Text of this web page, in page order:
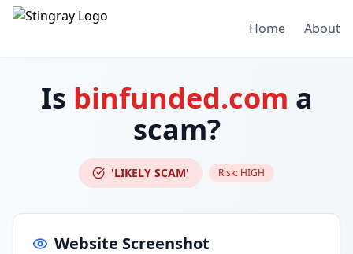
Home About
Is binfunded.com a
scam?
'LIKELY SCAM' Risk: HIGH
Website Screenshot